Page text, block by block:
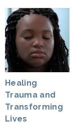
Healing
Trauma and
Transforming
Lives